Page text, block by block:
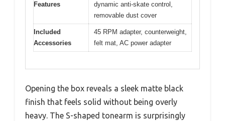
Features
dynamic anti-skate control,
removable dust cover
Included
Accessories
45 RPM adapter, counterweight,
felt mat, AC power adapter
Opening the box reveals a sleek matte black
finish that feels solid without being overly
heavy. The S-shaped tonearm is surprisingly